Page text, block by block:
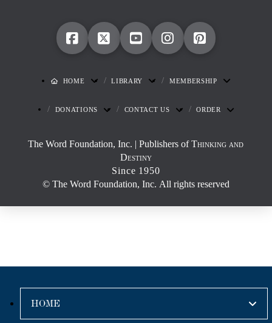
HOME LIBRARY MEMBERSHIP
DONATIONS CONTACT US ORDER
The Word Foundation, Inc. | Publishers ofThinking and
Destiny
Since 1950
© The Word Foundation, Inc. All rights reserved
HOME